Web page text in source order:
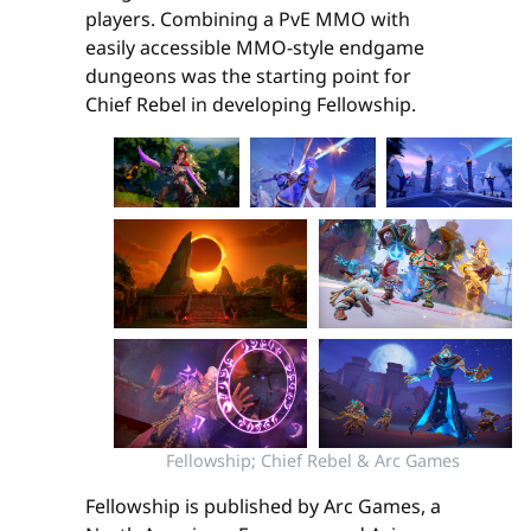
players. Combining a PvE MMO with
easily accessible MMO-style endgame
dungeons was the starting point for
Chief Rebel in developing Fellowship.
Fellowship; Chief Rebel & Arc Games
Fellowship is published by Arc Games, a